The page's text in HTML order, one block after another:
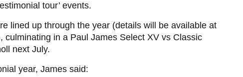
tour’ events.
lined up through the year (details will be available at
culminating in a Paul James Select XV vs Classic
next July.
year, James said: